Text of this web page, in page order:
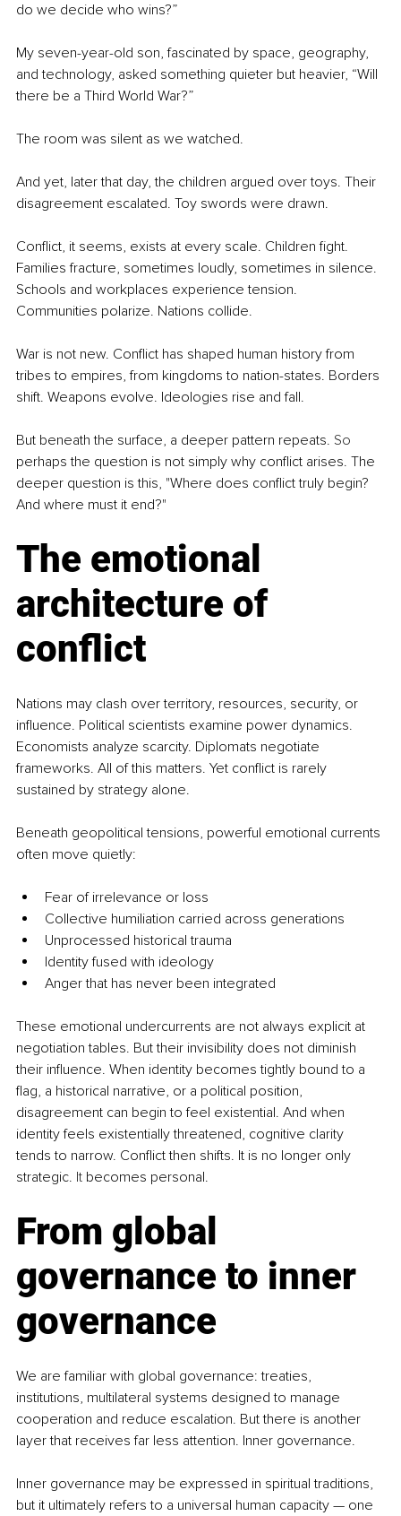
do we decide who wins?”
My seven-year-old son, fascinated by space, geography,
and technology, asked something quieter but heavier, “Will
there be a Third World War?”
The room was silent as we watched.
And yet, later that day, the children argued over toys. Their
disagreement escalated. Toy swords were drawn.
Conflict, it seems, exists at every scale. Children fight.
Families fracture, sometimes loudly, sometimes in silence.
Schools and workplaces experience tension.
Communities polarize. Nations collide.
War is not new. Conflict has shaped human history from
tribes to empires, from kingdoms to nation-states. Borders
shift. Weapons evolve. Ideologies rise and fall.
But beneath the surface, a deeper pattern repeats. So
perhaps the question is not simply why conflict arises. The
deeper question is this, "Where does conflict truly begin?
And where must it end?"
The emotional
architecture of
conflict
Nations may clash over territory, resources, security, or
influence. Political scientists examine power dynamics.
Economists analyze scarcity. Diplomats negotiate
frameworks. All of this matters. Yet conflict is rarely
sustained by strategy alone.
Beneath geopolitical tensions, powerful emotional currents
often move quietly:
Fear of irrelevance or loss
Collective humiliation carried across generations
Unprocessed historical trauma
Identity fused with ideology
Anger that has never been integrated
These emotional undercurrents are not always explicit at
negotiation tables. But their invisibility does not diminish
their influence. When identity becomes tightly bound to a
flag, a historical narrative, or a political position,
disagreement can begin to feel existential. And when
identity feels existentially threatened, cognitive clarity
tends to narrow. Conflict then shifts. It is no longer only
strategic. It becomes personal.
From global
governance to inner
governance
We are familiar with global governance: treaties,
institutions, multilateral systems designed to manage
cooperation and reduce escalation. But there is another
layer that receives far less attention. Inner governance.
Inner governance may be expressed in spiritual traditions,
but it ultimately refers to a universal human capacity — one